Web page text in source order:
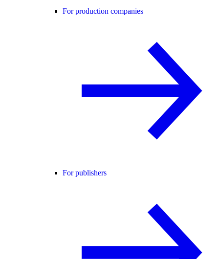
For production companies
For publishers